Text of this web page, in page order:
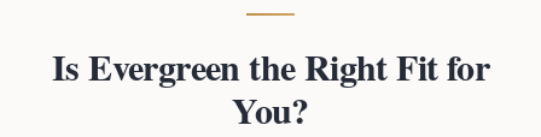
Is Evergreen the Right Fit for
You?